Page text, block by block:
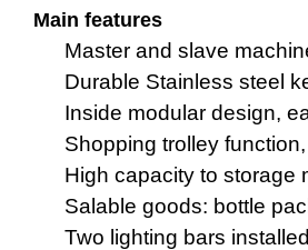
Main features
Master and slave
Durable Stainless steel
Inside modular design,
Shopping trolley
High capacity to storage
Salable goods: bottle
Two lighting bars